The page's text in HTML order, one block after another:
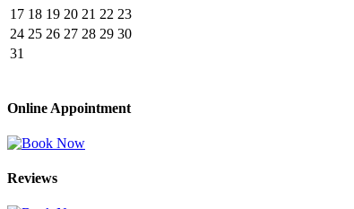
17 18 19 20 21 22 23
24 25 26 27 28 29 30
31
Online Appointment
Reviews